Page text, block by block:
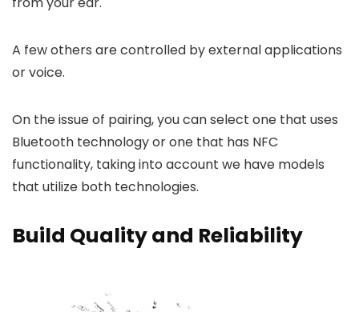
A few others are controlled by external applications
or voice.
On the issue of pairing, you can select one that uses
Bluetooth technology or one that has NFC
functionality, taking into account we have models
that utilize both technologies.
Build Quality and Reliability